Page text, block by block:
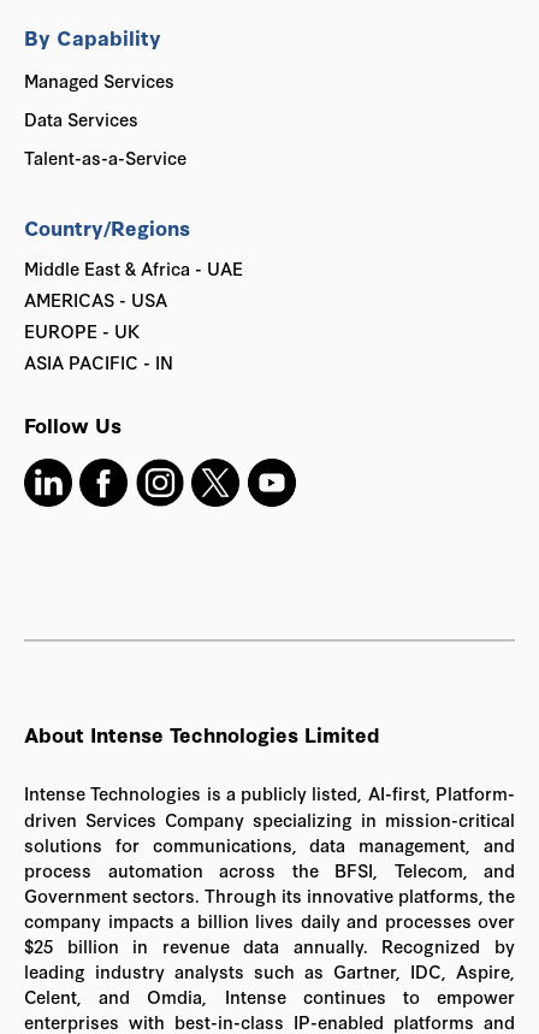
By Capability
Managed Services
Data Services
Talent-as-a-Service
Country/Regions
Middle East & Africa - UAE
AMERICAS - USA
EUROPE - UK
ASIA PACIFIC - IN
Follow Us
About Intense Technologies Limited
Intense Technologies is a publicly listed, AI-first, Platform-
driven Services Company specializing in mission-critical
solutions for communications, data management, and
process automation across the BFSI, Telecom, and
Government sectors. Through its innovative platforms, the
company impacts a billion lives daily and processes over
$25 billion in revenue data annually. Recognized by
leading industry analysts such as Gartner, IDC, Aspire,
Celent, and Omdia, Intense continues to empower
enterprises with best-in-class IP-enabled platforms and